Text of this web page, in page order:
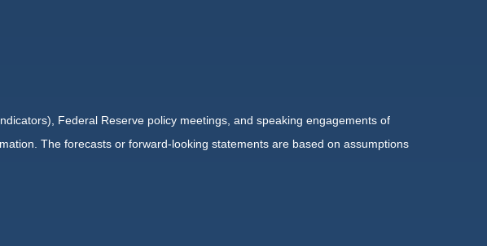
Federal Reserve policy meetings, and speaking engagements of
The forecasts or forward-looking statements are based on assumptions